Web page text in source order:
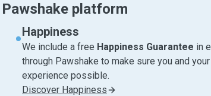
platform
Happiness
We include a free Happiness Guarantee in
through Pawshake to make sure you and
experience possible.
Discover Happiness